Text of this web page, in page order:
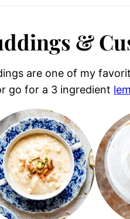
&
are one of my
go for a 3 ingredient